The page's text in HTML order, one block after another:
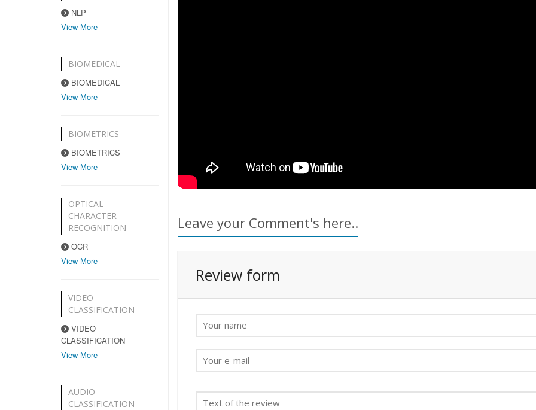
NLP
View More
BIOMEDICAL
BIOMEDICAL
View More
BIOMETRICS
BIOMETRICS
View More
OPTICAL
CHARACTER
RECOGNITION
OCR
View More
VIDEO
CLASSIFICATION
VIDEO
CLASSIFICATION
View More
AUDIO
CLASSIFICATION
Leave your Comment's here..
Review form